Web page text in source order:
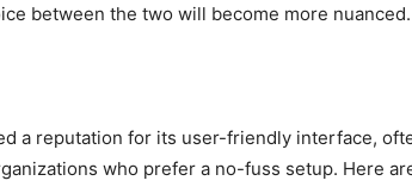
between the two will become more nuanced.
a reputation for its user-friendly interface,
who prefer a no-fuss setup. Here